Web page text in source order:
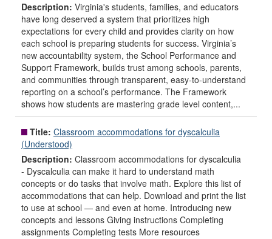
Description: Virginia's students, families, and educators
have long deserved a system that prioritizes high
expectations for every child and provides clarity on how
each school is preparing students for success. Virginia’s
new accountability system, the School Performance and
Support Framework, builds trust among schools, parents,
and communities through transparent, easy-to-understand
reporting on a school’s performance. The Framework
shows how students are mastering grade level content,...
Title: Classroom accommodations for dyscalculia
(Understood)
Description: Classroom accommodations for dyscalculia
- Dyscalculia can make it hard to understand math
concepts or do tasks that involve math. Explore this list of
accommodations that can help. Download and print the list
to use at school — and even at home. Introducing new
concepts and lessons Giving instructions Completing
assignments Completing tests More resources